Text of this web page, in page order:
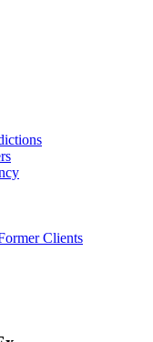
Clients